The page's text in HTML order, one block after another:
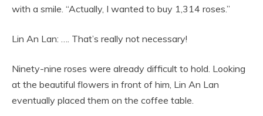
with a smile. “Actually, I wanted to buy 1,314 roses.”
Lin An Lan: …. That’s really not necessary!
Ninety-nine roses were already difficult to hold. Looking
at the beautiful flowers in front of him, Lin An Lan
eventually placed them on the coffee table.